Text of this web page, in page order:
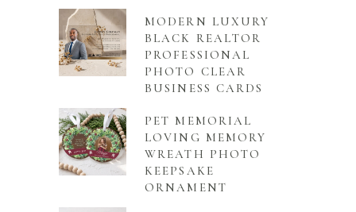
MODERN LUXURY
BLACK REALTOR
PROFESSIONAL
PHOTO CLEAR
BUSINESS CARDS
PET MEMORIAL
LOVING MEMORY
WREATH PHOTO
KEEPSAKE
ORNAMENT